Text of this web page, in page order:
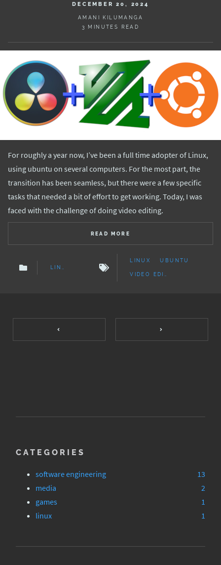
DECEMBER 20, 2024
AMANI KILUMANGA
3 MINUTES READ
For roughly a year now, I’ve been a full time adopter of Linux,
using ubuntu on several computers. For the most part, the
transition has been seamless, but there were a few specific
tasks that needed a bit of effort to get working. Today, I was
faced with the challenge of doing video editing.
READ MORE
LINUX
LINUX UBUNTU
VIDEO EDITING
CATEGORIES
software engineering
13
media
2
games
1
linux
1